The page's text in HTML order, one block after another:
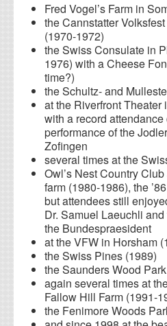
Fred Vogel’s Farm in
the Cannstatter
(1970-1972)
the Swiss Consulate in
1976) with a Cheese
time?)
the Schultz- and
at the Riverfront
with a record
performance of the
Zofingen
several times at the
Owl’s Nest Country
farm (1980-1986), the
but attendees still
Dr. Samuel Laeuchli
the Bundespraesident
at the VFW in Horsham
the Swiss Pines (1989)
the Saunders Wood
again several times at
Fallow Hill Farm (1991-
the Fenimore Woods